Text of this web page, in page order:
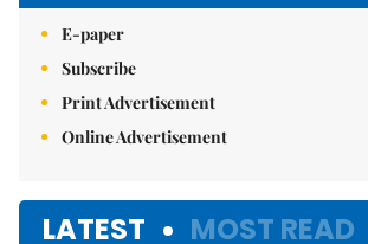
E-paper
Subscribe
Print Advertisement
Online Advertisement
LATEST MOST READ